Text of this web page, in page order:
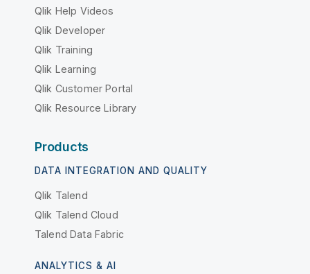
Qlik Help Videos
Qlik Developer
Qlik Training
Qlik Learning
Qlik Customer Portal
Qlik Resource Library
Products
DATA INTEGRATION AND QUALITY
Qlik Talend
Qlik Talend Cloud
Talend Data Fabric
ANALYTICS & AI